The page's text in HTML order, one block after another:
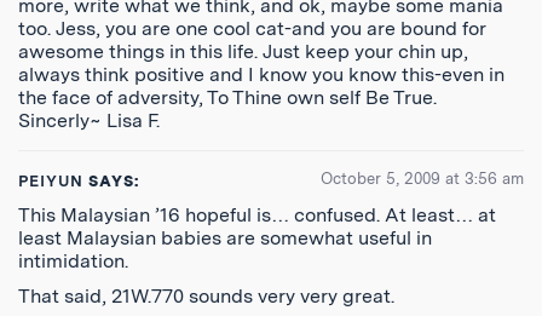
more, write what we think, and ok, maybe some mania
too. Jess, you are one cool cat-and you are bound for
awesome things in this life. Just keep your chin up,
always think positive and I know you know this-even in
the face of adversity, To Thine own self Be True.
Sincerly~ Lisa F.
PEIYUN SAYS: October 5, 2009 at 3:56 am
This Malaysian ’16 hopeful is… confused. At least… at
least Malaysian babies are somewhat useful in
intimidation.
That said, 21W.770 sounds very very great.